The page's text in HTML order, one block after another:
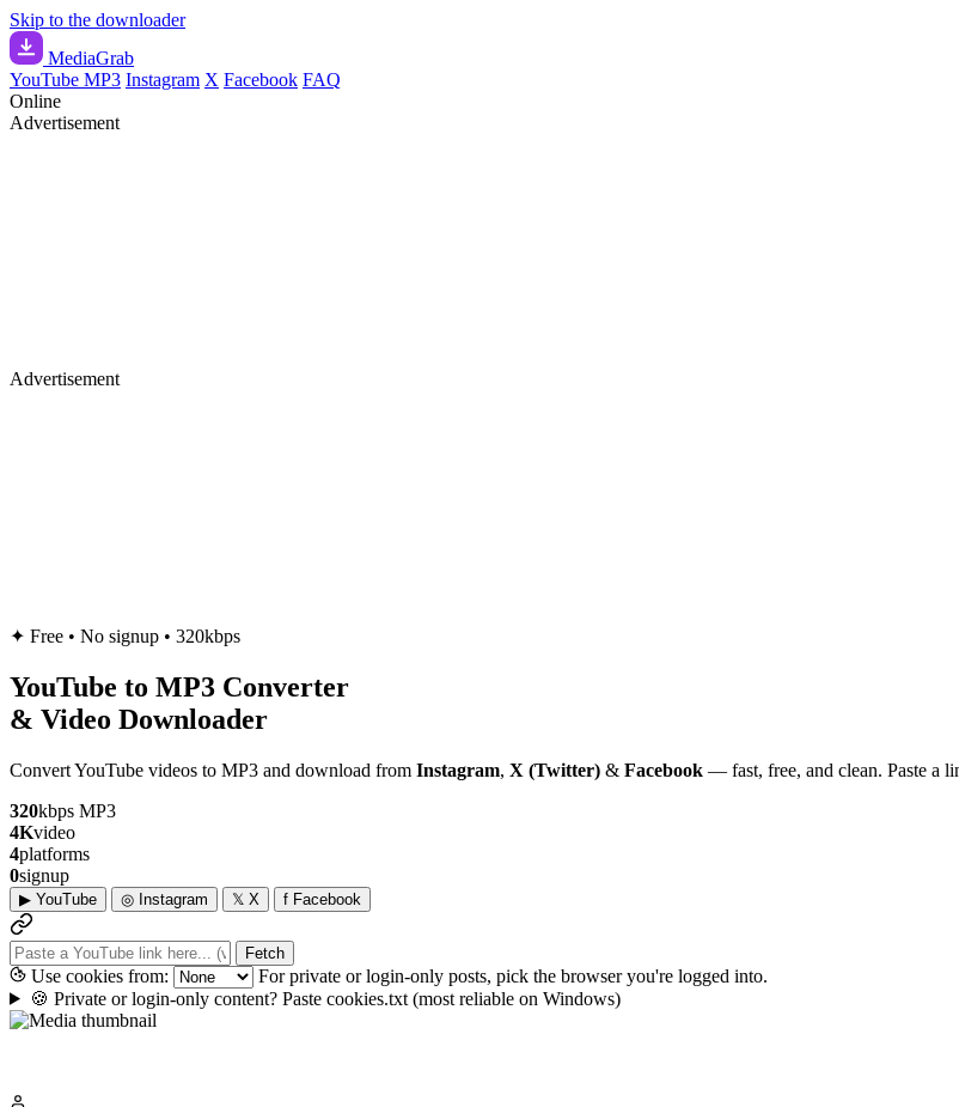
Skip to the downloader
MediaGrab
YouTube MP3 Instagram X Facebook FAQ
Online
Advertisement
Advertisement
✦ Free • No signup • 320kbps
YouTube to MP3 Converter
& Video Downloader
Convert YouTube videos to MP3 and download from Instagram, X (Twitter) & Facebook — fast, free, and clean. Paste a
320kbps MP3
4Kvideo
4platforms
0signup
▶ YouTube ◎ Instagram 𝕏 X f Facebook
Fetch
Use cookies from:
For private or login-only posts, pick the browser you're logged into.
🍪 Private or login-only content? Paste cookies.txt (most reliable on Windows)